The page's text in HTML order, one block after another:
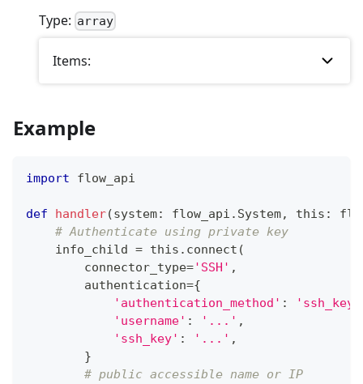
Type: array
Items:
Example
import flow_api
def handler(system: flow_api . System, this :
# Authenticate using private key
    info_child
= this . connect (
        connector_type
='SSH' ,
        authentication
={
'authentication_method' : 'ssh_key'
'username' : '...' ,
'ssh_key' : '...' ,
}
# public accessible name or IP